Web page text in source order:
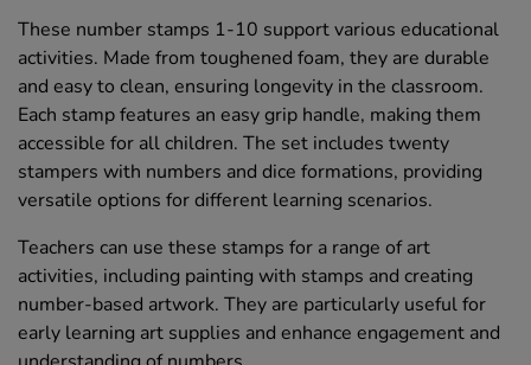
These number stamps 1-10 support various educational
activities. Made from toughened foam, they are durable
and easy to clean, ensuring longevity in the classroom.
Each stamp features an easy grip handle, making them
accessible for all children. The set includes twenty
stampers with numbers and dice formations, providing
versatile options for different learning scenarios.
Teachers can use these stamps for a range of art
activities, including painting with stamps and creating
number-based artwork. They are particularly useful for
early learning art supplies and enhance engagement and